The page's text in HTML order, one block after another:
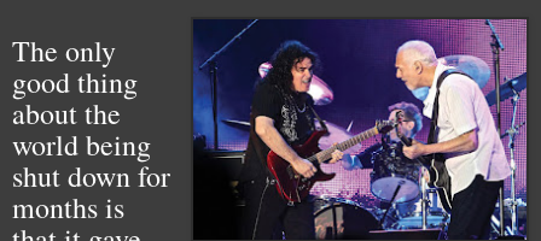
The only
good thing
about the
world being
shut down for
months is